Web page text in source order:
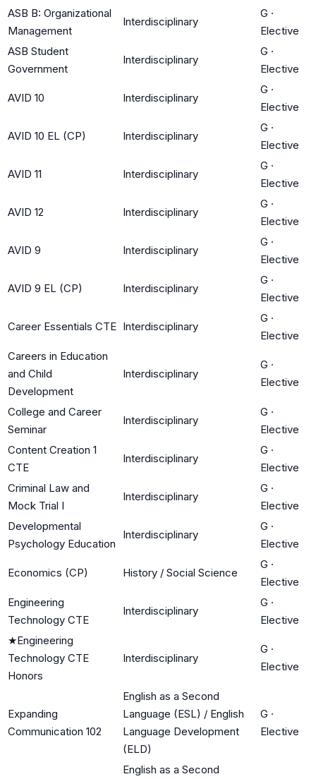
ASB B: Organizational
Management
Interdisciplinary
G ·
Elective
ASB Student
Government
Interdisciplinary
G ·
Elective
AVID 10 Interdisciplinary
G ·
Elective
AVID 10 EL (CP) Interdisciplinary
G ·
Elective
AVID 11 Interdisciplinary
G ·
Elective
AVID 12 Interdisciplinary
G ·
Elective
AVID 9 Interdisciplinary
G ·
Elective
AVID 9 EL (CP) Interdisciplinary
G ·
Elective
Career Essentials CTE Interdisciplinary
G ·
Elective
Careers in Education
and Child
Development
Interdisciplinary
G ·
Elective
College and Career
Seminar
Interdisciplinary
G ·
Elective
Content Creation 1
CTE
Interdisciplinary
G ·
Elective
Criminal Law and
Mock Trial I
Interdisciplinary
G ·
Elective
Developmental
Psychology Education
Interdisciplinary
G ·
Elective
Economics (CP) History / Social Science
G ·
Elective
Engineering
Technology CTE
Interdisciplinary
G ·
Elective
★Engineering
Technology CTE
Honors
Interdisciplinary
G ·
Elective
Expanding
Communication 102
English as a Second
Language (ESL) / English
Language Development
(ELD)
G ·
Elective
English as a Second